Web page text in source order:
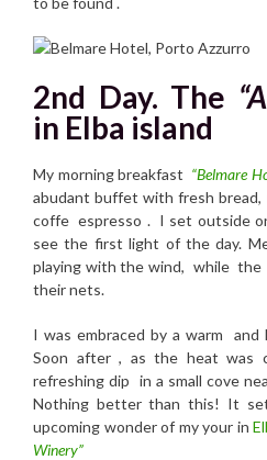
2nd Day. The
in Elba island
My morning breakfast “Belmare
abudant buffet with fresh bread,
coffe espresso . I set outside
see the first light of the day.
playing with the wind, while the
their nets.
I was embraced by a warm and
Soon after , as the heat was
refreshing dip in a small cove
Nothing better than this! It
upcoming wonder of my your in
Winery”